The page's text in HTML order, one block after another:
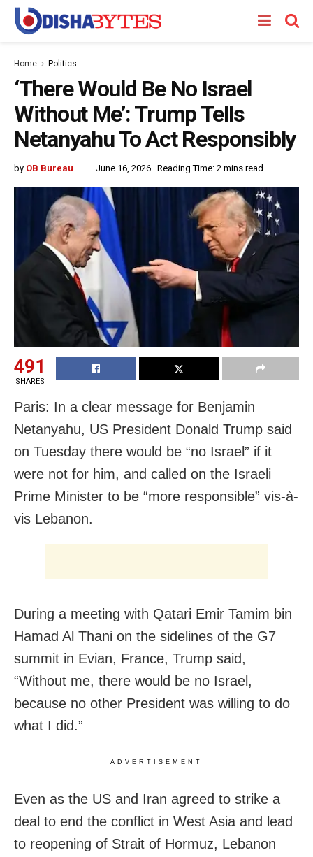
Home Politics
‘There Would Be No Israel
Without Me’: Trump Tells
Netanyahu To Act Responsibly
by OB Bureau June 16, 2026 Reading Time: 2 mins read
491
SHARES
Paris: In a clear message for Benjamin
Netanyahu, US President Donald Trump said
on Tuesday there would be “no Israel” if it
were not for him, and called on the Israeli
Prime Minister to be “more responsible” vis-à-
vis Lebanon.
During a meeting with Qatari Emir Tamim bin
Hamad Al Thani on the sidelines of the G7
summit in Evian, France, Trump said,
“Without me, there would be no Israel,
because no other President was willing to do
what I did.”
ADVERTISEMENT
Even as the US and Iran agreed to strike a
deal to end the conflict in West Asia and lead
to reopening of Strait of Hormuz, Lebanon